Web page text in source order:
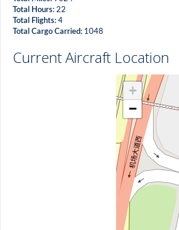
Total Hours: 22
Total Flights: 4
Total Cargo Carried: 1048
Current Aircraft Location
+
−